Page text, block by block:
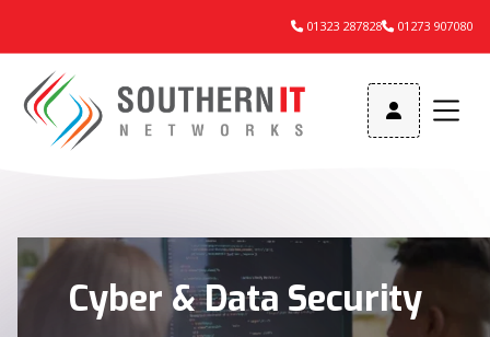
01323 28782801273 907080

Cyber & Data Security